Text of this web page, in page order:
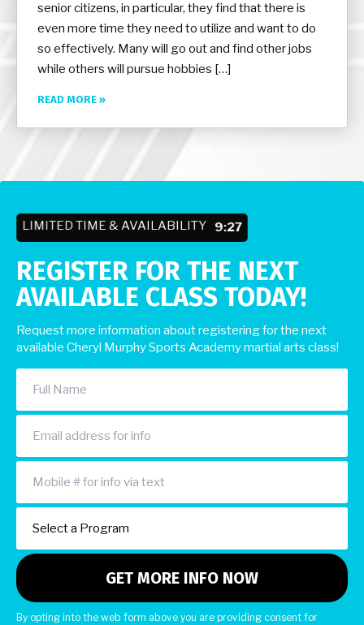
senior citizens, in particular, they find that there is
even more time they need to utilize and want to do
so effectively. Many will go out and find other jobs
while others will pursue hobbies […]
READ MORE »
LIMITED TIME & AVAILABILITY 9:23
REGISTER FOR THE NEXT
AVAILABLE CLASS TODAY!
Request more information about registering for the next
available Cheryl Murphy Sports Academy martial arts class!
By opting into the web form above you are providing consent for